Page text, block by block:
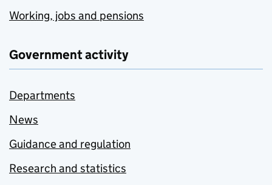
Working, jobs and pensions
Government activity
Departments
News
Guidance and regulation
Research and statistics